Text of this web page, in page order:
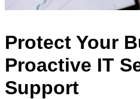
Protect Your
Proactive IT
Support